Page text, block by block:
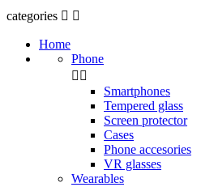
categories  
Home
Phone
 
Smartphones
Tempered glass
Screen protector
Cases
Phone accesories
VR glasses
Wearables